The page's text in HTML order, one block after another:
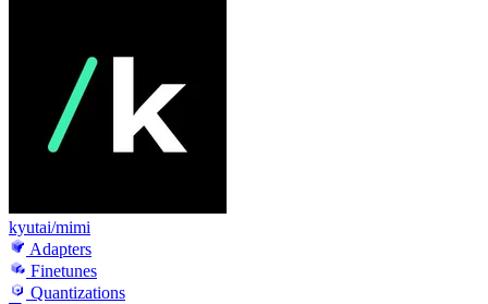
kyutai/mimi
Adapters
Finetunes
Quantizations